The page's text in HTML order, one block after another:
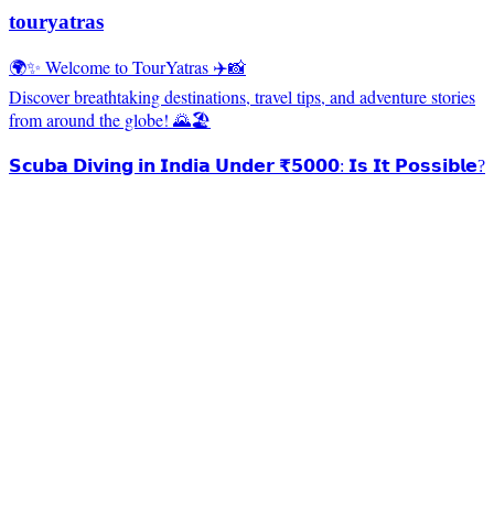
touryatras
🌍✨ Welcome to TourYatras ✈️📸
Discover breathtaking destinations, travel tips, and adventure stories
from around the globe! 🌄🏖️
𝗦𝗰𝘂𝗯𝗮 𝗗𝗶𝘃𝗶𝗻𝗴 𝗶𝗻 𝗜𝗻𝗱𝗶𝗮 𝗨𝗻𝗱𝗲𝗿 ₹𝟱𝟬𝟬𝟬: 𝗜𝘀 𝗜𝘁 𝗣𝗼𝘀𝘀𝗶𝗯𝗹𝗲?